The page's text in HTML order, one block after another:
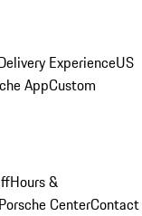
ExperienceUS
AppCustom
Hours &
CenterContact